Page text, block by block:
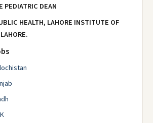
PEDIATRIC DEAN
HEALTH, LAHORE INSTITUTE OF